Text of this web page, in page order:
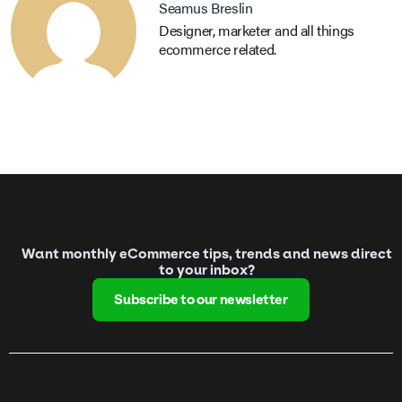
Seamus Breslin
Designer, marketer and all things
ecommerce related.
Want monthly eCommerce tips, trends and news direct
to your inbox?
Subscribe to our newsletter